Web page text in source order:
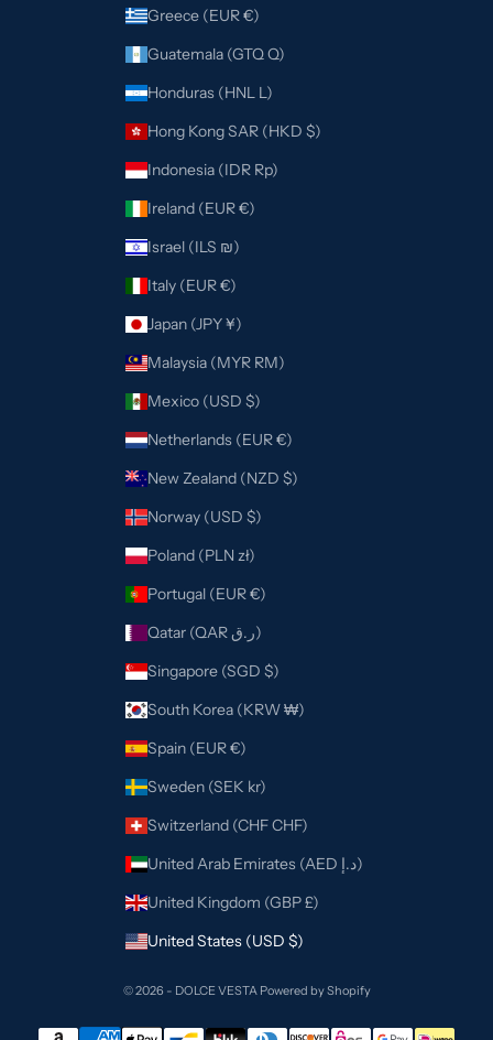
Greece (EUR €)
Guatemala (GTQ Q)
Honduras (HNL L)
Hong Kong SAR (HKD $)
Indonesia (IDR Rp)
Ireland (EUR €)
Israel (ILS ₪)
Italy (EUR €)
Japan (JPY ¥)
Malaysia (MYR RM)
Mexico (USD $)
Netherlands (EUR €)
New Zealand (NZD $)
Norway (USD $)
Poland (PLN zł)
Portugal (EUR €)
Qatar (QAR ر.ق)
Singapore (SGD $)
South Korea (KRW ₩)
Spain (EUR €)
Sweden (SEK kr)
Switzerland (CHF CHF)
United Arab Emirates (AED د.إ)
United Kingdom (GBP £)
United States (USD $)
© 2026 - DOLCE VESTA Powered by Shopify